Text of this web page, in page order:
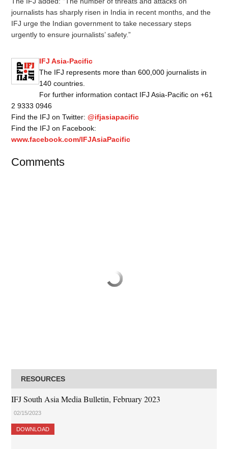
journalists has sharply risen in India in recent months, and the
IFJ urge the Indian government to take necessary steps
urgently to ensure journalists’ safety.”
IFJ Asia-Pacific
The IFJ represents more than 600,000 journalists in
140 countries.
For further information contact IFJ Asia-Pacific on +61
2 9333 0946
Find the IFJ on Twitter:@ifjasiapacific
Find the IFJ on Facebook:
www.facebook.com/IFJAsiaPacific
Comments
RESOURCES
IFJ South Asia Media Bulletin, February 2023
02/15/2023
DOWNLOAD